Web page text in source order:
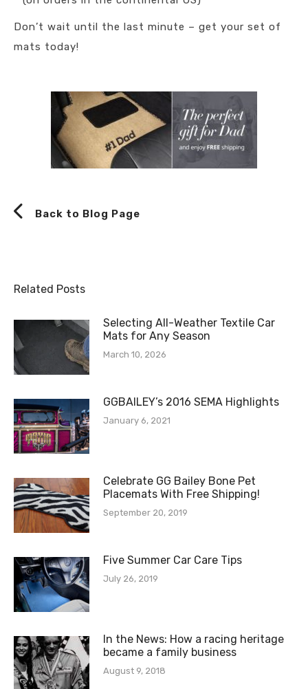
Don’t wait until the last minute – get your set of
mats today!
Back to Blog Page
Related Posts
Selecting All-Weather Textile Car
Mats for Any Season
March 10, 2026
GGBAILEY’s 2016 SEMA Highlights
January 6, 2021
Celebrate GG Bailey Bone Pet
Placemats With Free Shipping!
September 20, 2019
Five Summer Car Care Tips
July 26, 2019
In the News: How a racing heritage
became a family business
August 9, 2018